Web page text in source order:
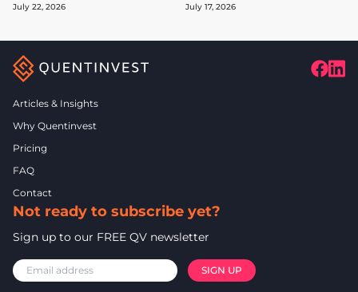
July 22, 2026 July 17, 2026
Articles & Insights
Why Quentinvest
Pricing
FAQ
Contact
Not ready to subscribe yet?
Sign up to our FREE QV newsletter